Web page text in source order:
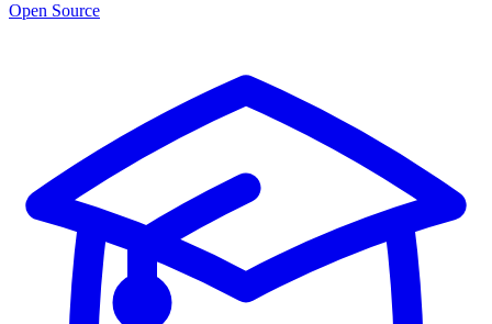
Open Source